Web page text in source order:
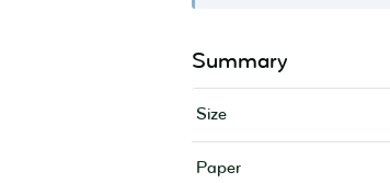
Summary
Size
Paper